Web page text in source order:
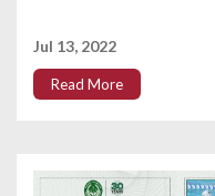
Jul 13, 2022
Read More